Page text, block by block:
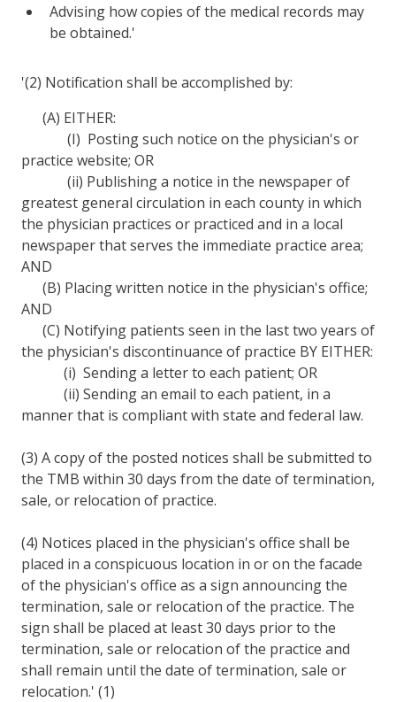
Advising how copies of the medical records may
be obtained.'
'(2) Notification shall be accomplished by:
(A) EITHER:
(I) Posting such notice on the physician's or
practice website; OR
(ii) Publishing a notice in the newspaper of
greatest general circulation in each county in which
the physician practices or practiced and in a local
newspaper that serves the immediate practice area;
AND
(B) Placing written notice in the physician's office;
AND
(C) Notifying patients seen in the last two years of
the physician's discontinuance of practice BY EITHER:
(i) Sending a letter to each patient; OR
(ii) Sending an email to each patient, in a
manner that is compliant with state and federal law.
(3) A copy of the posted notices shall be submitted to
the TMB within 30 days from the date of termination,
sale, or relocation of practice.
(4) Notices placed in the physician's office shall be
placed in a conspicuous location in or on the facade
of the physician's office as a sign announcing the
termination, sale or relocation of the practice. The
sign shall be placed at least 30 days prior to the
termination, sale or relocation of the practice and
shall remain until the date of termination, sale or
relocation.' (1)